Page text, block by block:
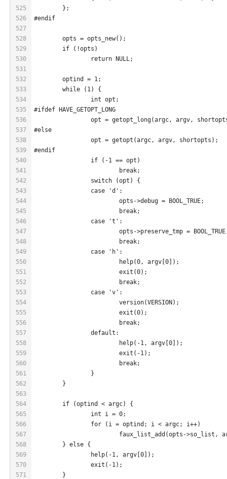
525
526
527
528
529
530
531
532
533
534
535
536
537
538
539
540
541
542
543
544
545
546
547
548
549
550
551
552
553
554
555
556
557
558
559
560
561
562
563
564
565
566
567
568
569
570
571
	};
#endif
	opts = opts_new();
	if (!opts)
		return NULL;
	optind = 1;
	while (1) {
		int opt;
#ifdef HAVE_GETOPT_LONG
opt = getopt_long(argc, argv,
#else
		opt = getopt(argc, argv, shortopts);
#endif
		if (-1 == opt)
			break;
		switch (opt) {
		case 'd':
			opts->debug = BOOL_TRUE;
			break;
		case 't':
opts->preserve_tmp =
			break;
		case 'h':
			help(0, argv[0]);
			exit(0);
			break;
		case 'v':
			version(VERSION);
			exit(0);
			break;
		default:
			help(-1, argv[0]);
			exit(-1);
			break;
		}
	}
	if (optind < argc) {
		int i = 0;
		for (i = optind; i < argc; i++)
faux_list_add(opts->so_list,
	} else {
		help(-1, argv[0]);
		exit(-1);
	}